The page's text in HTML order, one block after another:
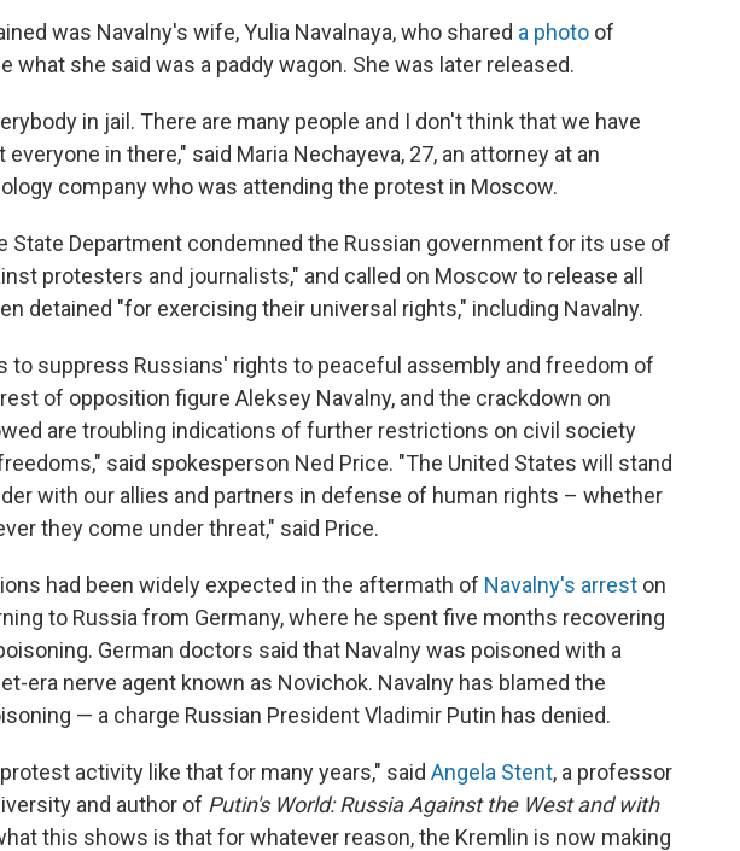
was Navalny's wife, Yulia Navalnaya, who shared a photo of
what she said was a paddy wagon. She was later released.
in jail. There are many people and I don't think that we have
in there," said Maria Nechayeva, 27, an attorney at an
company who was attending the protest in Moscow.
State Department condemned the Russian government for its use of
protesters and journalists," and called on Moscow to release all
detained "for exercising their universal rights," including Navalny.
to suppress Russians' rights to peaceful assembly and freedom of
of opposition figure Aleksey Navalny, and the crackdown on
are troubling indications of further restrictions on civil society
said spokesperson Ned Price. "The United States will stand
with our allies and partners in defense of human rights – whether
they come under threat," said Price.
had been widely expected in the aftermath of Navalny's arrest on
to Russia from Germany, where he spent five months recovering
German doctors said that Navalny was poisoned with a
era nerve agent known as Novichok. Navalny has blamed the
— a charge Russian President Vladimir Putin has denied.
activity like that for many years," said Angela Stent, a professor
and author of Putin's World: Russia Against the West and with
this shows is that for whatever reason, the Kremlin is now making